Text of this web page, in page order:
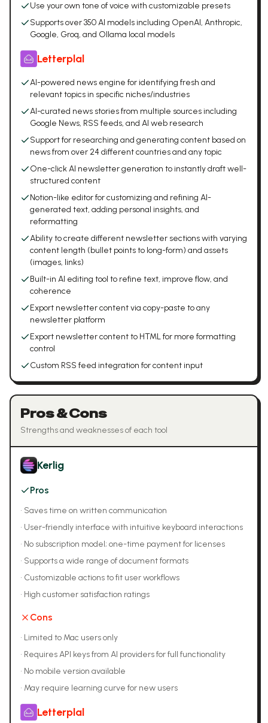
Use your own tone of voice with customizable presets
Supports over 350 AI models including OpenAI, Anthropic,
Google, Groq, and Ollama local models
Letterplal
AI-powered news engine for identifying fresh and
relevant topics in specific niches/industries
AI-curated news stories from multiple sources including
Google News, RSS feeds, and AI web research
Support for researching and generating content based on
news from over 24 different countries and any topic
One-click AI newsletter generation to instantly draft well-
structured content
Notion-like editor for customizing and refining AI-
generated text, adding personal insights, and
reformatting
Ability to create different newsletter sections with varying
content length (bullet points to long-form) and assets
(images, links)
Built-in AI editing tool to refine text, improve flow, and
coherence
Export newsletter content via copy-paste to any
newsletter platform
Export newsletter content to HTML for more formatting
control
Custom RSS feed integration for content input
Pros & Cons
Strengths and weaknesses of each tool
Kerlig
Pros
• Saves time on written communication
• User-friendly interface with intuitive keyboard interactions
• No subscription model; one-time payment for licenses
• Supports a wide range of document formats
• Customizable actions to fit user workflows
• High customer satisfaction ratings
Cons
• Limited to Mac users only
• Requires API keys from AI providers for full functionality
• No mobile version available
• May require learning curve for new users
Letterplal